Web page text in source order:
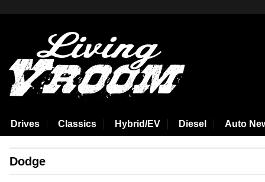
Drives Classics Hybrid/EV Diesel Auto
Dodge